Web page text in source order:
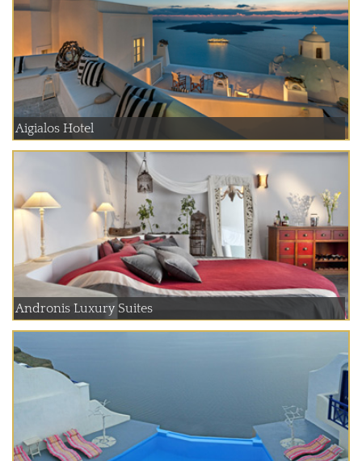
Aigialos Hotel
Andronis Luxury Suites